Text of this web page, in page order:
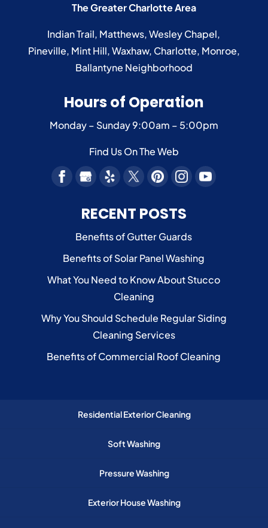
The Greater Charlotte Area
Indian Trail, Matthews,Wesley Chapel,
Pineville, Mint Hill,Waxhaw, Charlotte, Monroe,
Ballantyne Neighborhood
Hours of Operation
Monday – Sunday9:00am – 5:00pm
Find Us On The Web
RECENT POSTS
Benefits of Gutter Guards
Benefits of Solar Panel Washing
What You Need to Know About Stucco
Cleaning
Why You Should Schedule Regular Siding
Cleaning Services
Benefits of Commercial Roof Cleaning
Residential Exterior Cleaning
Soft Washing
Pressure Washing
Exterior House Washing